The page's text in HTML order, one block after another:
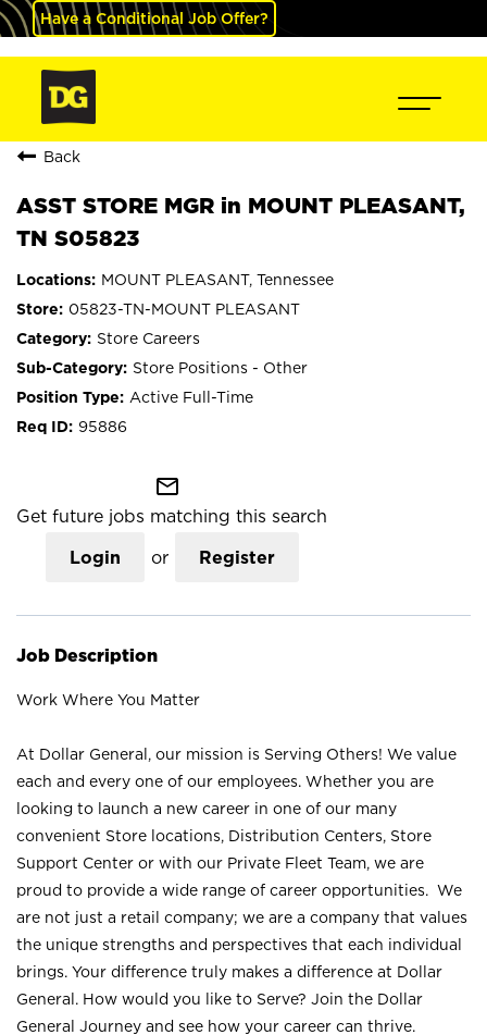
Have a Conditional Job Offer?
Back
ASST STORE MGR in MOUNT PLEASANT,
TN S05823
MOUNT PLEASANT, Tennessee
05823-TN-MOUNT PLEASANT
Store Careers
Store Positions - Other
Active Full-Time
95886
mail_outline
Get future jobs matching this search
Login or Register
Job Description
Work Where You Matter
At Dollar General, our mission is Serving Others! We value
each and every one of our employees. Whether you are
looking to launch a new career in one of our many
convenient Store locations, Distribution Centers, Store
Support Center or with our Private Fleet Team, we are
proud to provide a wide range of career opportunities. We
are not just a retail company; we are a company that values
the unique strengths and perspectives that each individual
brings. Your difference truly makes a difference at Dollar
General. How would you like to Serve? Join the Dollar
General Journey and see how your career can thrive.